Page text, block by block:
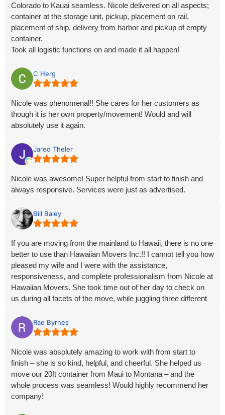
Colorado to Kauai seamless. Nicole delivered on all aspects;
container at the storage unit, pickup, placement on rail,
placement of ship, delivery from harbor and pickup of empty
container.
Took all logistic functions on and made it all happen!
C Herg
Nicole was phenomenal!! She cares for her customers as
though it is her own property/movement! Would and will
absolutely use it again.
Jared Theler
Nicole was awesome! Super helpful from start to finish and
always responsive. Services were just as advertised.
Bill Baley
If you are moving from the mainland to Hawaii, there is no one
better to use than Hawaiian Movers Inc.!! I cannot tell you how
pleased my wife and I were with the assistance,
responsiveness, and complete professionalism from Nicole at
Hawaiian Movers. She took time out of her day to check on
us during all facets of the move, while juggling three different
She did all the scheduling, planned it with our approval, and
made sure each step went as described and on time. We
is a phenomenal customer service rep who truly understands
how to make sure customers are fully satisfied with the
Results they requested. Again, can’t say enough good things
about Nicole and Hawaiian Movers, except don’t use anyone
else. Thank you, Nicole and Hawaiian Movers!
Rae Byrnes
Nicole was absolutely amazing to work with from start to
finish – she is so kind, helpful, and cheerful. She helped us
move our 20ft container from Maui to Montana – and the
whole process was seamless! Would highly recommend her
company!